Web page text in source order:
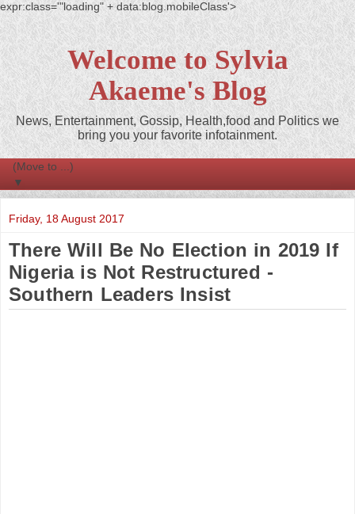
expr:class='"loading" + data:blog.mobileClass'>
Welcome to Sylvia
Akaeme's Blog
News, Entertainment, Gossip, Health,food and Politics we
bring you your favorite infotainment.
▼
Friday, 18 August 2017
There Will Be No Election in 2019 If
Nigeria is Not Restructured -
Southern Leaders Insist